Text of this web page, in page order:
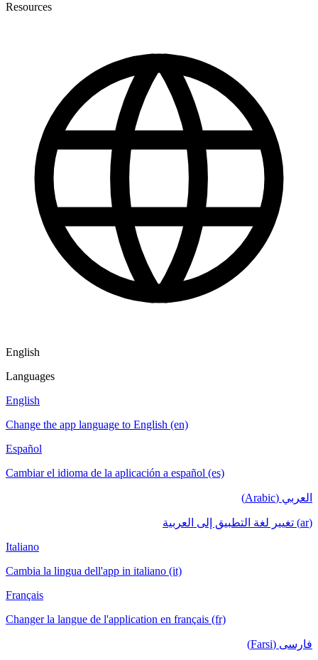
Resources
English
Languages
English
Change the app language to English (en)
Español
Cambiar el idioma de la aplicación a español (es)
العربي (Arabic)
(ar) تغيير لغة التطبيق إلى العربية
Italiano
Cambia la lingua dell'app in italiano (it)
Français
Changer la langue de l'application en français (fr)
فارسی (Farsi)